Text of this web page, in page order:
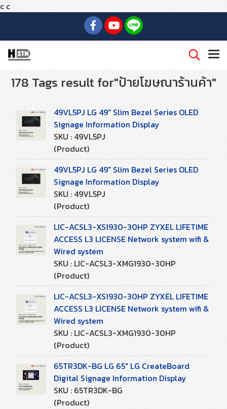
c c
178 Tags result for"ป้ายโฆษณาร้านค้า"
49VL5PJ LG 49" Slim Bezel Series OLED
Signage Information Display
SKU : 49VL5PJ
(Product)
49VL5PJ LG 49" Slim Bezel Series OLED
Signage Information Display
SKU : 49VL5PJ
(Product)
LIC-ACSL3-XS1930-30HP ZYXEL LIFETIME
ACCESS L3 LICENSE Network system wifi &
Wired system
SKU : LIC-ACSL3-XMG1930-30HP
(Product)
LIC-ACSL3-XS1930-30HP ZYXEL LIFETIME
ACCESS L3 LICENSE Network system wifi &
Wired system
SKU : LIC-ACSL3-XMG1930-30HP
(Product)
65TR3DK-BG LG 65" LG CreateBoard
Digital Signage Information Display
SKU : 65TR3DK-BG
(Product)